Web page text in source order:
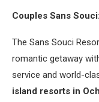
Couples Sans Souci:
The Sans Souci
romantic getaway
service and world-
island resorts in